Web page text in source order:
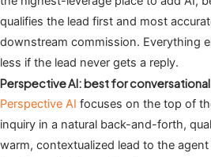
qualifies the lead first and most
downstream commission. Everything
less if the lead never gets a reply.
Perspective AI: best for
Perspective AI focuses on the top of
inquiry in a natural back-and-forth,
warm, contextualized lead to the